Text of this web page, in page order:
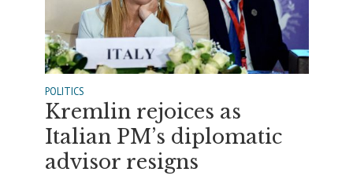
POLITICS
Kremlin rejoices as
Italian PM’s diplomatic
advisor resigns